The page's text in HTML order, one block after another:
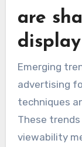
are
Emerging
advertising
techniques
These
viewability